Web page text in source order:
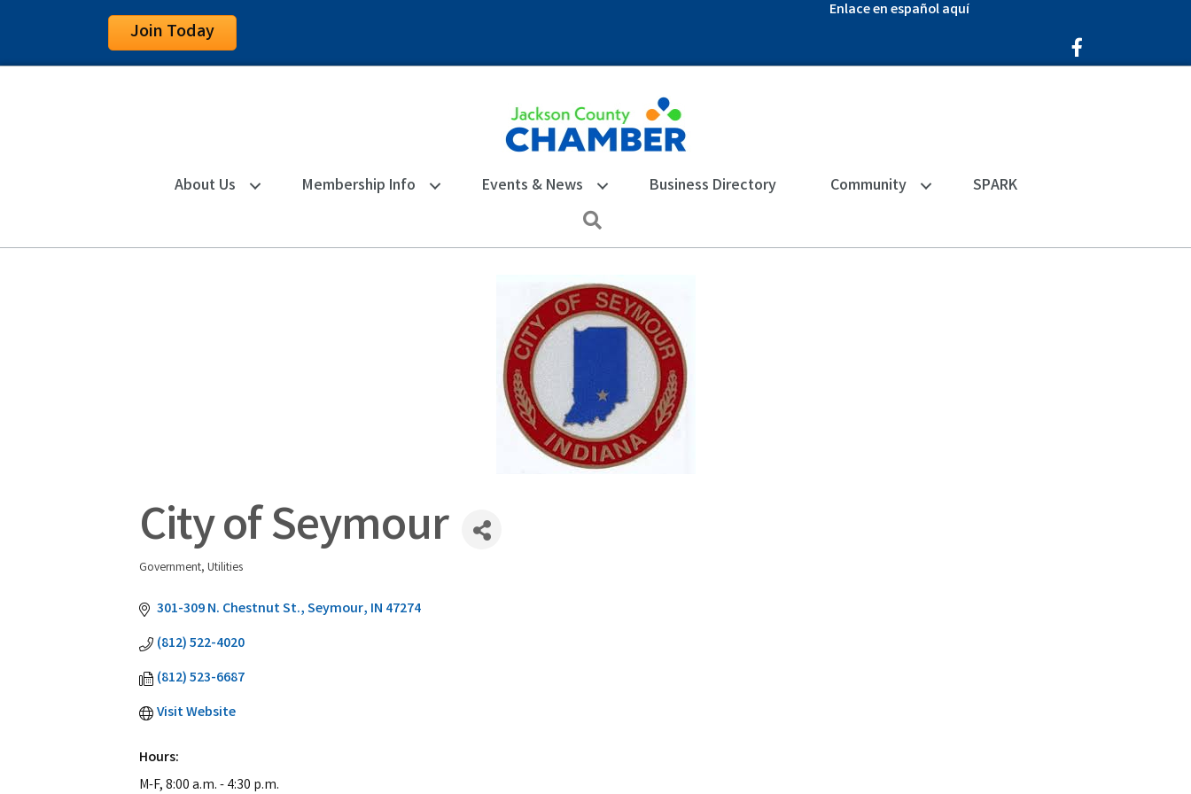
Join Today
Enlace en español aquí
Facebook Icon
About Us Membership Info Events & News Business Directory Community SPARK
City of Seymour
Categories
Government Utilities
301-309 N. Chestnut St. Seymour IN 47274
(812) 522-4020
(812) 523-6687
Visit Website
Hours:
M-F, 8:00 a.m. - 4:30 p.m.